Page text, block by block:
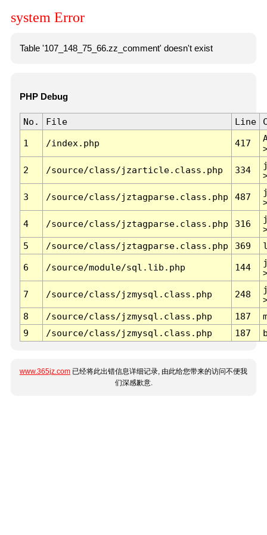
system Error
Table '107_148_75_66.zz_comment' doesn't exist
PHP Debug
No. File Line
1 /index.php 417
2 /source/class/jzarticle.class.php 334
3 /source/class/jztagparse.class.php 487
4 /source/class/jztagparse.class.php 316
5
/source/class/jztagparse.class.php 369
6 /source/module/sql.lib.php 144
7 /source/class/jzmysql.class.php 248
8
/source/class/jzmysql.class.php 187
9
/source/class/jzmysql.class.php 187
www.365jz.com 已经将此出错信息详细记录, 由此给您带来的访问不便我
们深感歉意.